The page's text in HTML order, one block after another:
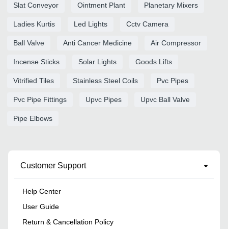
Slat Conveyor Ointment Plant Planetary Mixers
Ladies Kurtis Led Lights Cctv Camera
Ball Valve Anti Cancer Medicine Air Compressor
Incense Sticks Solar Lights Goods Lifts
Vitrified Tiles Stainless Steel Coils Pvc Pipes
Pvc Pipe Fittings Upvc Pipes Upvc Ball Valve
Pipe Elbows
Customer Support
Help Center
User Guide
Return & Cancellation Policy